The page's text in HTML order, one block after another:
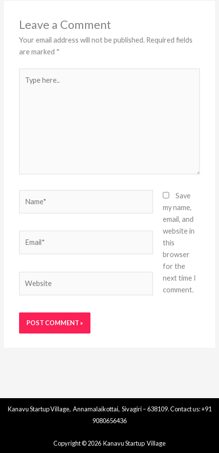
Leave a Comment
Your email address will not be published. Required fields
are marked *
here..
Save
my name,
email, and
website in
this
browser
for the
next time I
comment.
Kanavu Startup Village, Annamalaikottai, Sivagiri – 638109. Contact us: +91
9080656436
Copyright © 2026 Kanavu Startup Village